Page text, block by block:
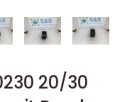
20/30